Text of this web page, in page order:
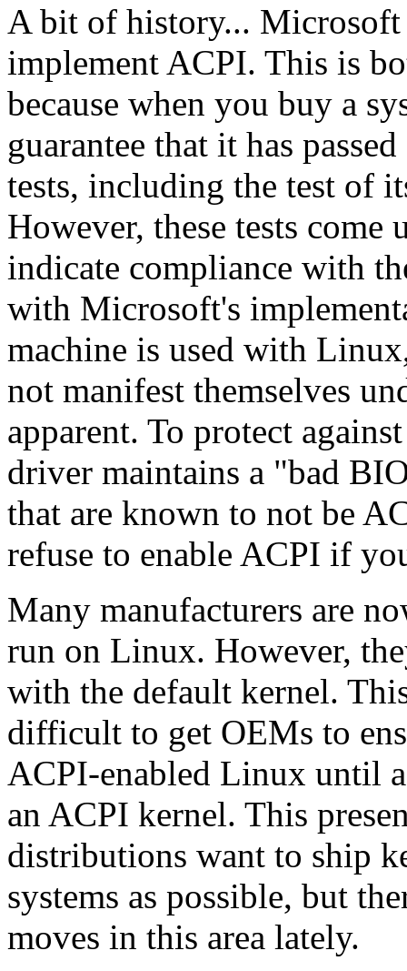
A bit of history...
implement ACPI. This is
because when you buy a
guarantee that it has
tests, including the test of
However, these tests
indicate compliance with
with Microsoft's
machine is used with
not manifest themselves
apparent. To protect
driver maintains a "bad
that are known to not be
refuse to enable ACPI if
Many manufacturers are
run on Linux. However,
with the default kernel.
difficult to get OEMs to
ACPI-enabled Linux until
an ACPI kernel. This
distributions want to ship
systems as possible, but
moves in this area lately.